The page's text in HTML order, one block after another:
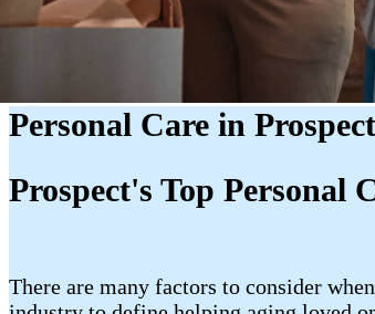
Personal Care in
Prospect's Top Personal
There are many factors to consider